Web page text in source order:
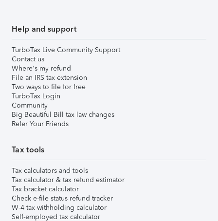
Help and support
TurboTax Live Community Support
Contact us
Where's my refund
File an IRS tax extension
Two ways to file for free
TurboTax Login
Community
Big Beautiful Bill tax law changes
Refer Your Friends
Tax tools
Tax calculators and tools
Tax calculator & tax refund estimator
Tax bracket calculator
Check e-file status refund tracker
W-4 tax withholding calculator
Self-employed tax calculator